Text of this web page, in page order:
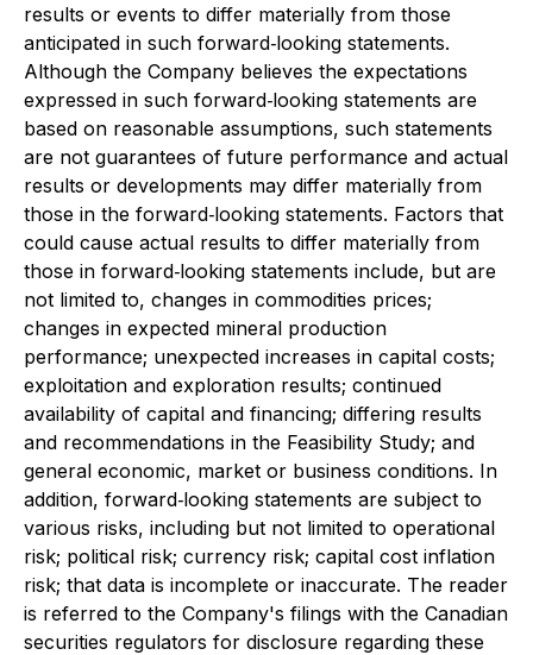
results or events to differ materially from those
anticipated in such forward‐looking statements.
Although the Company believes the expectations
expressed in such forward‐looking statements are
based on reasonable assumptions, such statements
are not guarantees of future performance and actual
results or developments may differ materially from
those in the forward‐looking statements. Factors that
could cause actual results to differ materially from
those in forward‐looking statements include, but are
not limited to, changes in commodities prices;
changes in expected mineral production
performance; unexpected increases in capital costs;
exploitation and exploration results; continued
availability of capital and financing; differing results
and recommendations in the Feasibility Study; and
general economic, market or business conditions. In
addition, forward‐looking statements are subject to
various risks, including but not limited to operational
risk; political risk; currency risk; capital cost inflation
risk; that data is incomplete or inaccurate. The reader
is referred to the Company's filings with the Canadian
securities regulators for disclosure regarding these